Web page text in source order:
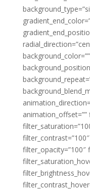
animation_offset=””
filter_opacity=”100″